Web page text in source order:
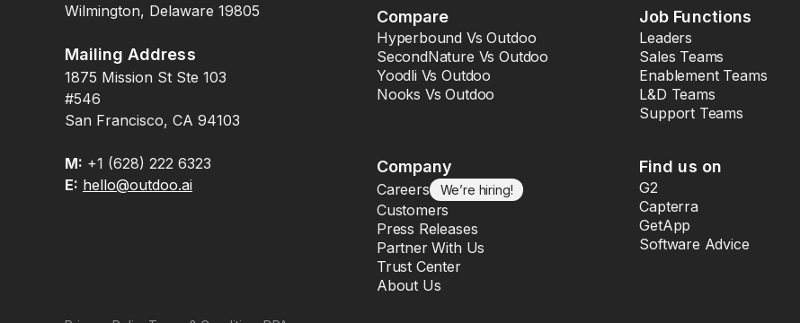
Wilmington, Delaware 19805
Mailing Address
1875 Mission St Ste 103
#546
San Francisco, CA 94103
M: +1 (628) 222 6323
E: hello@outdoo.ai
Compare
Hyperbound Vs Outdoo
SecondNature Vs Outdoo
Yoodli Vs Outdoo
Nooks Vs Outdoo
Job Functions
Leaders
Sales Teams
Enablement Teams
L&D Teams
Support Teams
Company
Careers We’re hiring!
Customers
Press Releases
Partner With Us
Trust Center
About Us
Find us on
G2
Capterra
GetApp
Software Advice